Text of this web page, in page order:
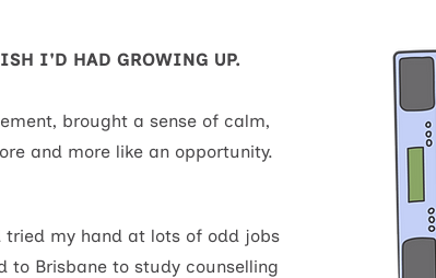
my hand at lots of odd jobs
to Brisbane to study counselling
I'D HAD GROWING UP.
brought a sense of calm,
and more like an opportunity.